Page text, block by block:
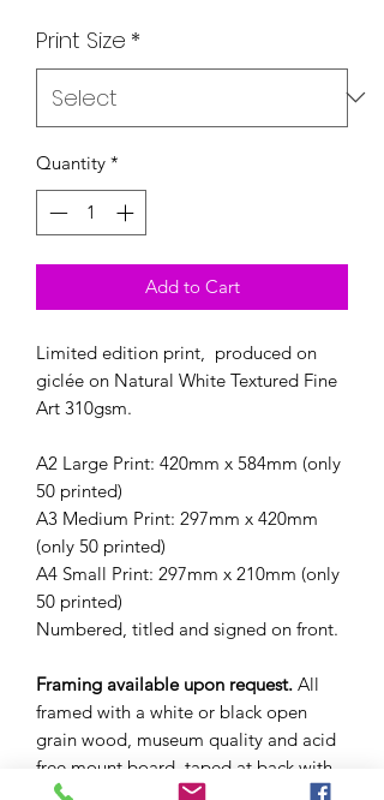
Print Size *
Quantity *
Add to Cart
Limited edition print, produced on
giclée on Natural White Textured Fine
Art 310gsm.
A2 Large Print: 420mm x 584mm (only
50 printed)
A3 Medium Print: 297mm x 420mm
(only 50 printed)
A4 Small Print: 297mm x 210mm (only
50 printed)
Numbered, titled and signed on front.
Framing available upon request. All
framed with a white or black open
grain wood, museum quality and acid
free mount board, taped at back with
hanging system. Cost of the print in